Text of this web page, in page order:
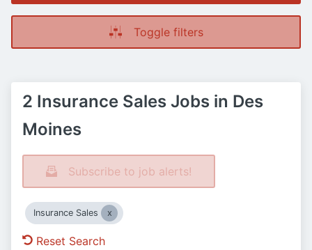
Toggle filters
2 Insurance Sales Jobs in Des
Moines
Subscribe to job alerts!
Insurance Sales
Reset Search